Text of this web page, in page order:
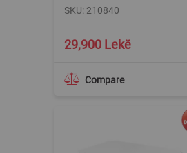
SKU: 210840
Compare
29,900 Lekë